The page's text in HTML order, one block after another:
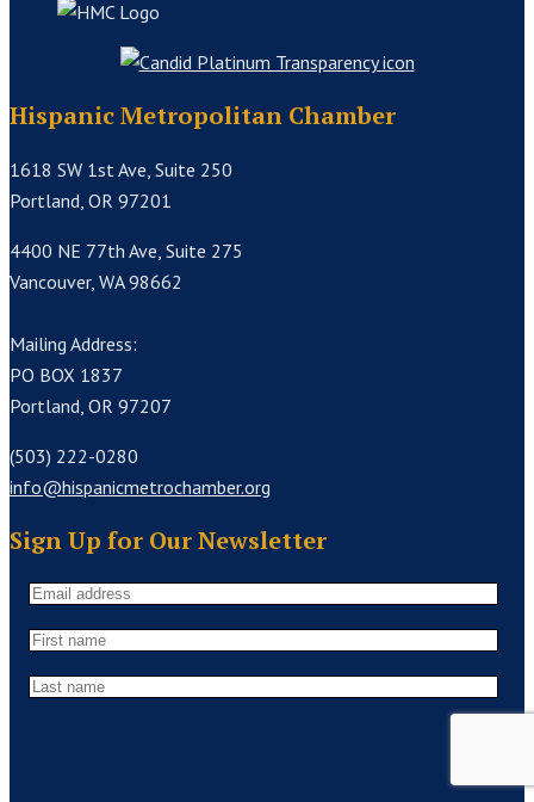
Hispanic Metropolitan Chamber
1618 SW 1st Ave, Suite 250
Portland, OR 97201
4400 NE 77th Ave, Suite 275
Vancouver, WA 98662
Mailing Address:
PO BOX 1837
Portland, OR 97207
(503) 222-0280
info@hispanicmetrochamber.org
Sign Up for Our Newsletter